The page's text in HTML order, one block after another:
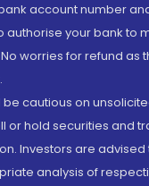
account number
authorise your bank to
worries for refund as
be cautious on
or hold securities and
Investors are advised
analysis of